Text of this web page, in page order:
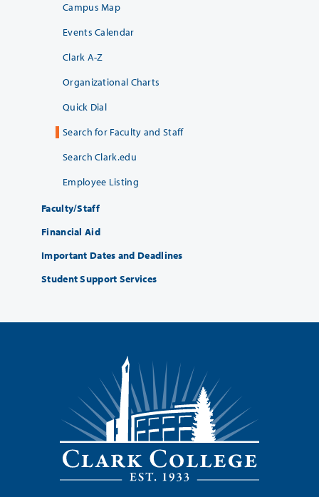
Campus Map
Events Calendar
Clark A-Z
Organizational Charts
Quick Dial
Search for Faculty and Staff
Search Clark.edu
Employee Listing
Faculty/Staff
Financial Aid
Important Dates and Deadlines
Student Support Services